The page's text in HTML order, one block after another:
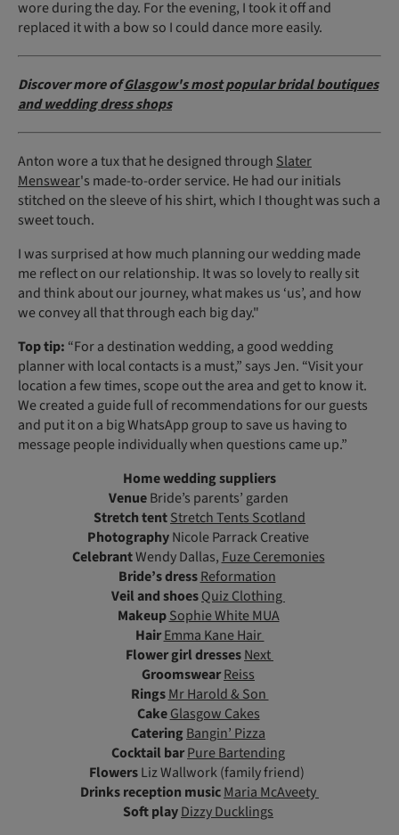
wore during the day. For the evening, I took it off and
replaced it with a bow so I could dance more easily.
Discover more ofGlasgow's most popular bridal boutiques
and wedding dress shops
Anton wore a tux that he designed through Slater
Menswear's made-to-order service. He had our initials
stitched on the sleeve of his shirt, which I thought was such a
sweet touch.
I was surprised at how much planning our wedding made
me reflect on our relationship. It was so lovely to really sit
and think about our journey, what makes us ‘us’, and how
we convey all that through each big day."
Top tip: “For a destination wedding, a good wedding
planner with local contacts is a must,” says Jen. “Visit your
location a few times, scope out the area and get to know it.
We created a guide full of recommendations for our guests
and put it on a big WhatsApp group to save us having to
message people individually when questions came up.”
Home wedding suppliers
VenueBride’s parents’ garden
Stretch tentStretch Tents Scotland
PhotographyNicole Parrack Creative
CelebrantWendy Dallas, Fuze Ceremonies
Bride’s dress Reformation
Veil and shoesQuiz Clothing
Makeup Sophie White MUA
Hair Emma Kane Hair
Flower girl dressesNext
GroomswearReiss
Rings Mr Harold & Son
Cake Glasgow Cakes
CateringBangin’ Pizza
Cocktail barPure Bartending
FlowersLiz Wallwork (family friend)
Drinks reception musicMaria McAveety
Soft playDizzy Ducklings